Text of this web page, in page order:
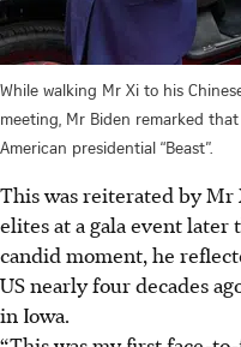
While walking Mr Xi to his
meeting, Mr Biden remarked
American presidential “Beast”.
This was reiterated by Mr
elites at a gala event
candid moment, he
US nearly four decades
in Iowa.